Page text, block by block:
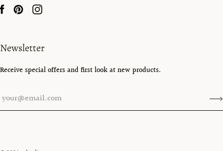
Newsletter
Receive special offers and first look at new products.